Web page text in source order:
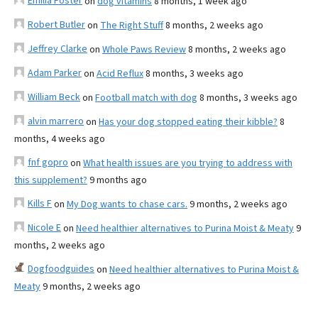
Robert Butleron The Right Stuff8 months, 2 weeks ago
Jeffrey Clarke on Whole Paws Review8 months, 2 weeks ago
Adam Parkeron Acid Reflux8 months, 3 weeks ago
William Beckon Football match with dog 8 months, 3 weeks ago
alvin marrero on Has your dog stopped eating their kibble? 8
months, 4 weeks ago
fnf gopro on What health issues are you trying to address with
this supplement? 9 months ago
Kills Fon My Dog wants to chase cars. 9 months, 2 weeks ago
Nicole Eon Need healthier alternatives to Purina Moist & Meaty9
months, 2 weeks ago
Dogfoodguides on Need healthier alternatives to Purina Moist &
Meaty9 months, 2 weeks ago